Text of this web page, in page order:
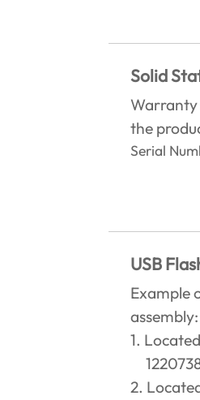
Solid
Warranty
the
Serial
USB
Example
assembly:
1.
2.